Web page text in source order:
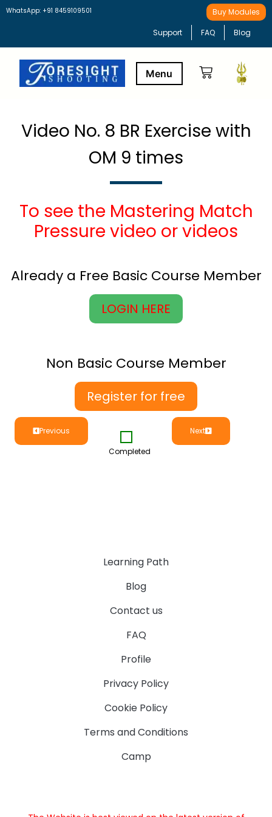
WhatsApp: +91 8459109501 Buy Modules
Support FAQ Blog
Video No. 8 BR Exercise with
OM 9 times
To see the Mastering Match
Pressure video or videos
Already a Free Basic Course Member
LOGIN HERE
Non Basic Course Member
Register for free
Previous
Completed
Next
Learning Path
Blog
Contact us
FAQ
Profile
Privacy Policy
Cookie Policy
Terms and Conditions
Camp